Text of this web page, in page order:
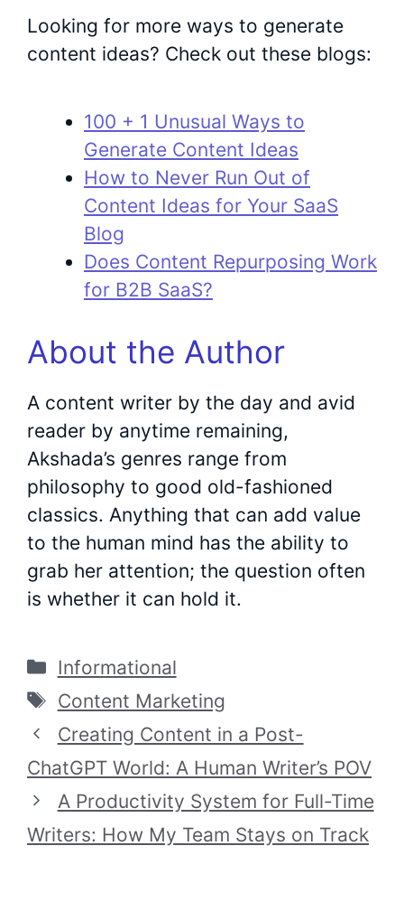
Looking for more ways to generate
content ideas? Check out these blogs:
100 + 1 Unusual Ways to
Generate Content Ideas
How to Never Run Out of
Content Ideas for Your SaaS
Blog
Does Content Repurposing Work
for B2B SaaS?
About the Author
A content writer by the day and avid
reader by anytime remaining,
Akshada’s genres range from
philosophy to good old-fashioned
classics. Anything that can add value
to the human mind has the ability to
grab her attention; the question often
is whether it can hold it.
Categories
Informational
Tags
Content Marketing
Creating Content in a Post-
ChatGPT World: A Human Writer’s POV
A Productivity System for Full-Time
Writers: How My Team Stays on Track